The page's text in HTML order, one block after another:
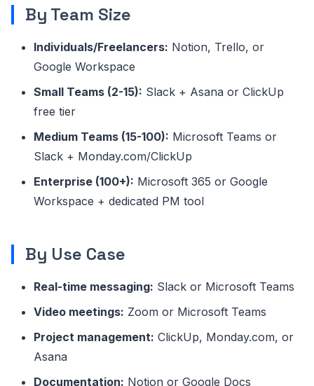
By Team Size
Individuals/Freelancers: Notion, Trello, or
Google Workspace
Small Teams (2-15): Slack + Asana or ClickUp
free tier
Medium Teams (15-100): Microsoft Teams or
Slack + Monday.com/ClickUp
Enterprise (100+): Microsoft 365 or Google
Workspace + dedicated PM tool
By Use Case
Real-time messaging: Slack or Microsoft Teams
Video meetings: Zoom or Microsoft Teams
Project management: ClickUp, Monday.com, or
Asana
Documentation: Notion or Google Docs